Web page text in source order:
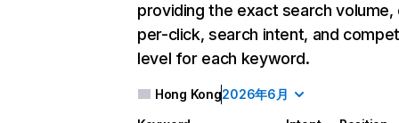
providing the exact search
per-click, search intent, and
level for each keyword.
Hong Kong2026年6月